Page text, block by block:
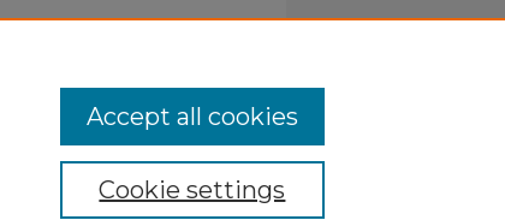
Cookie settings
Accept all cookies